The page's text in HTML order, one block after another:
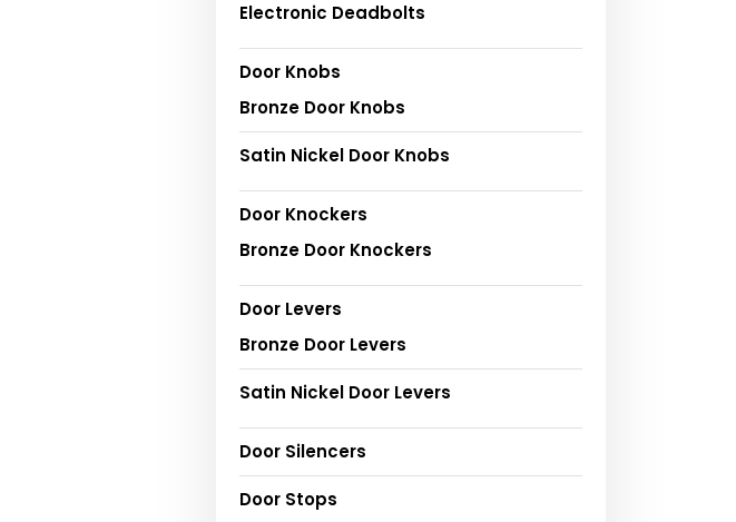
Electronic Deadbolts
Door Knobs
Bronze Door Knobs
Satin Nickel Door Knobs
Door Knockers
Bronze Door Knockers
Door Levers
Bronze Door Levers
Satin Nickel Door Levers
Door Silencers
Door Stops